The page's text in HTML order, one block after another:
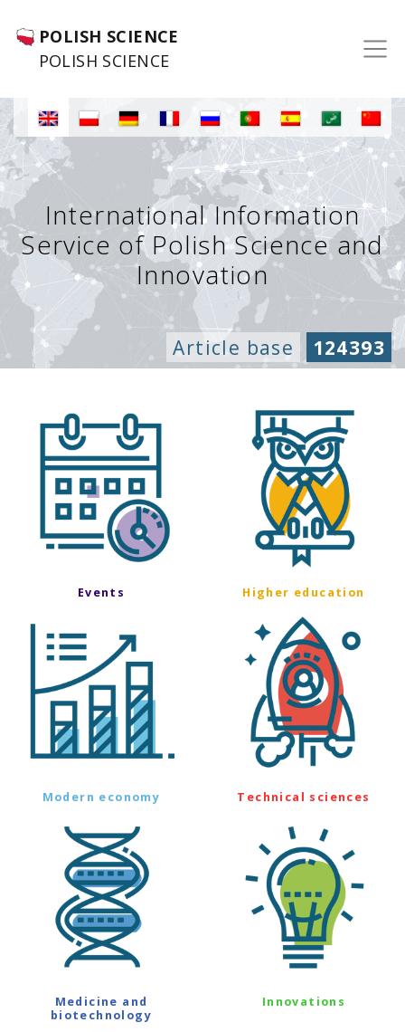
POLISH SCIENCE
POLISH SCIENCE
International Information
Service of Polish Science and
Innovation
Article base 124393
Events Higher education
Modern economy Technical sciences
Medicine and
biotechnology
Innovations